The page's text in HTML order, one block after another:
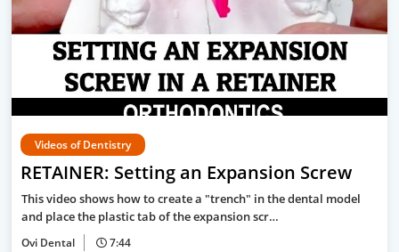
Videos of Dentistry
RETAINER: Setting an Expansion Screw
This video shows how to create a "trench" in the dental model
and place the plastic tab of the expansion scr…
Ovi Dental 7:44